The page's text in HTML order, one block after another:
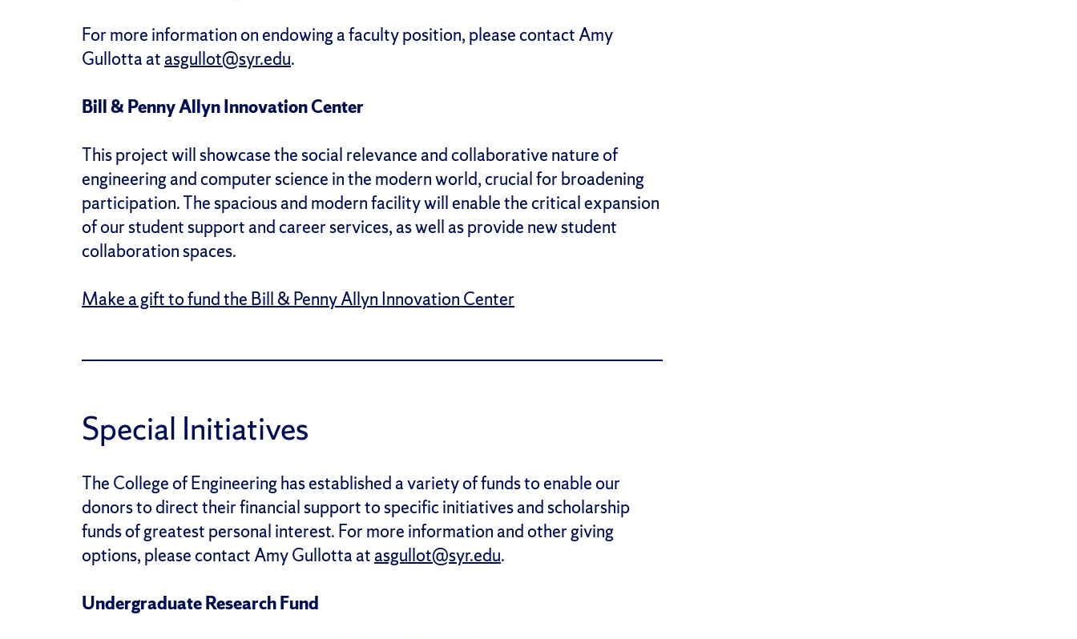
For more information on endowing a faculty position, please contact Amy
Gullotta atasgullot@syr.edu.
Bill & Penny Allyn Innovation Center
This project will showcase the social relevance and collaborative nature of
engineering and computer science in the modern world, crucial for broadening
participation. The spacious and modern facility will enable the critical expansion
of our student support and career services, as well as provide new student
collaboration spaces.
Make a gift to fund the Bill & Penny Allyn Innovation Center
Special Initiatives
The College of Engineering has established a variety of funds to enable our
donors to direct their financial support to specific initiatives and scholarship
funds of greatest personal interest. For more information and other giving
options, please contact Amy Gullotta atasgullot@syr.edu.
Undergraduate Research Fund